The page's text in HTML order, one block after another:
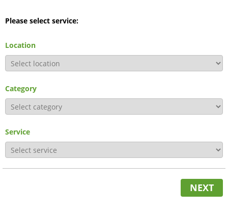
Please select service:
Location
Category
Service
NEXT